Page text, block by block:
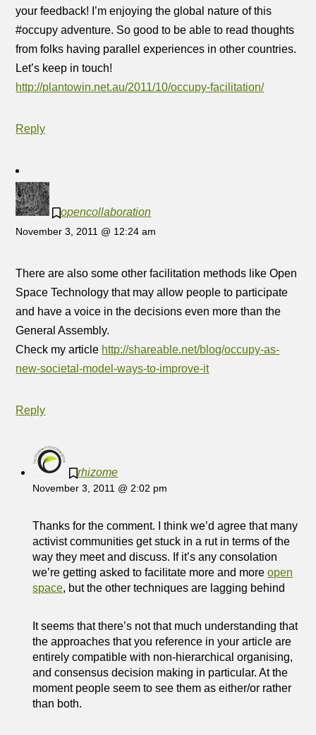
your feedback! I’m enjoying the global nature of this
#occupy adventure. So good to be able to read thoughts
from folks having parallel experiences in other countries.
Let’s keep in touch!
http://plantowin.net.au/2011/10/occupy-facilitation/
Reply
opencollaboration
November 3, 2011 @ 12:24 am
There are also some other facilitation methods like Open
Space Technology that may allow people to participate
and have a voice in the decisions even more than the
General Assembly.
Check my article http://shareable.net/blog/occupy-as-
new-societal-model-ways-to-improve-it
Reply
rhizome
November 3, 2011 @ 2:02 pm
Thanks for the comment. I think we’d agree that many
activist communities get stuck in a rut in terms of the
way they meet and discuss. If it’s any consolation
we’re getting asked to facilitate more and moreopen
space, but the other techniques are lagging behind
It seems that there’s not that much understanding that
the approaches that you reference in your article are
entirely compatible with non-hierarchical organising,
and consensus decision making in particular. At the
moment people seem to see them as either/or rather
than both.